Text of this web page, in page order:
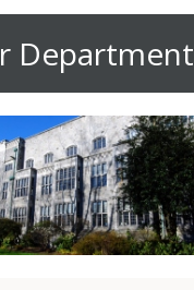
Department